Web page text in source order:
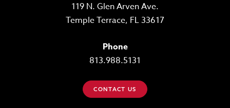
119 N. Glen Arven Ave.
Temple Terrace, FL 33617
Phone
813.988.5131
CONTACT US